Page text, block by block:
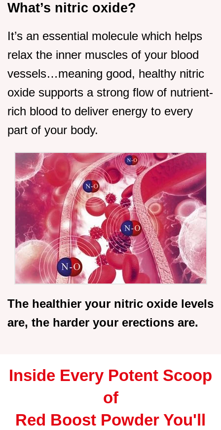
What’s nitric oxide?
It’s an essential molecule which helps
relax the inner muscles of your blood
vessels…meaning good, healthy nitric
oxide supports a strong flow of nutrient-
rich blood to deliver energy to every
part of your body.
The healthier your nitric oxide levels
are, the harder your erections are.
Inside Every Potent Scoop
of
Red Boost Powder You'll